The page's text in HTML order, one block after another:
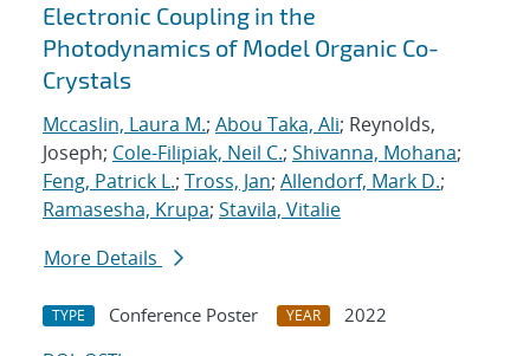
Electronic Coupling in the
Photodynamics of Model Organic Co-
Crystals
Mccaslin, Laura M.; Abou Taka, Ali; Reynolds,
Joseph; Cole-Filipiak, Neil C.; Shivanna, Mohana;
Feng, Patrick L.; Tross, Jan; Allendorf, Mark D.;
Ramasesha, Krupa; Stavila, Vitalie
More Details
TYPE Conference Poster YEAR
2022